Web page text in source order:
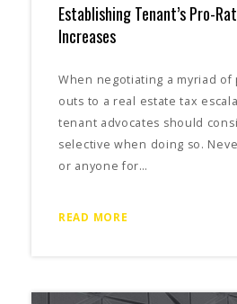
Establishing Tenant’s Pro-
Increases
When negotiating a myriad
outs to a real estate tax
tenant advocates should
selective when doing so.
or anyone for…
READ MORE